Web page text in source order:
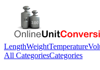
LengthWeightTemperature
All CategoriesCategories